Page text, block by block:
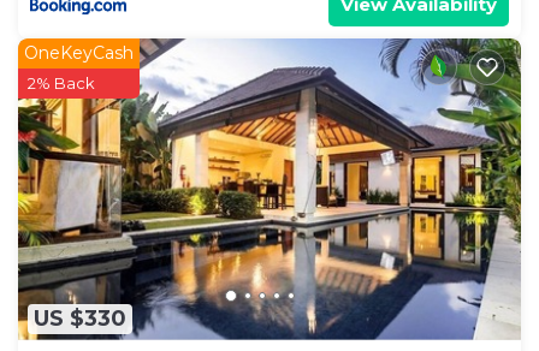
US $330
OneKeyCash
2% Back